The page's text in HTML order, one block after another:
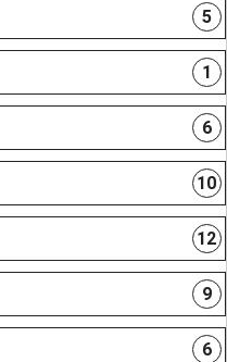
5
1
6
10
12
9
6